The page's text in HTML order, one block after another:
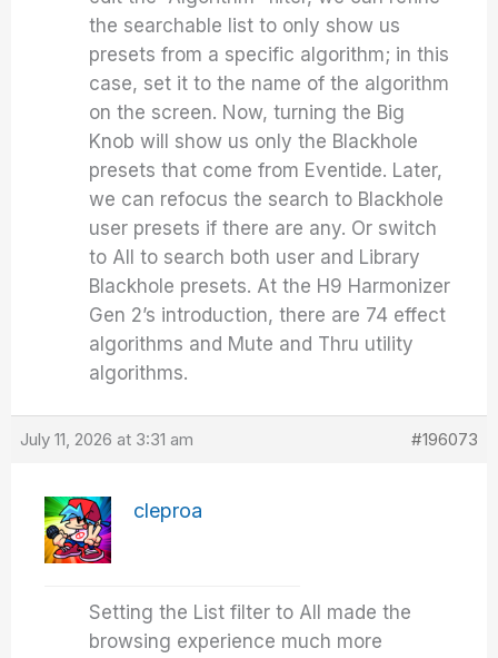
the searchable list to only show us
presets from a specific algorithm; in this
case, set it to the name of the algorithm
on the screen. Now, turning the Big
Knob will show us only the Blackhole
presets that come from Eventide. Later,
we can refocus the search to Blackhole
user presets if there are any. Or switch
to All to search both user and Library
Blackhole presets. At the H9 Harmonizer
Gen 2’s introduction, there are 74 effect
algorithms and Mute and Thru utility
algorithms.
July 11, 2026 at 3:31 am #196073
cleproa
Setting the List filter to All made the
browsing experience much more